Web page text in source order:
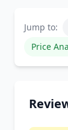
Jump to:
Price